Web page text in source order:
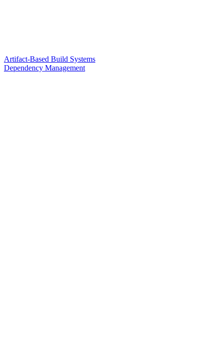
Artifact-Based Build Systems
Dependency Management